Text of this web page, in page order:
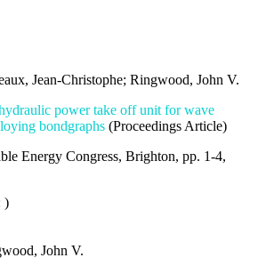
Jean-Christophe; Ringwood, John V.
power take off unit for wave
bondgraphs (Proceedings Article)
Energy Congress, Brighton, pp. 1-4,
)
John V.